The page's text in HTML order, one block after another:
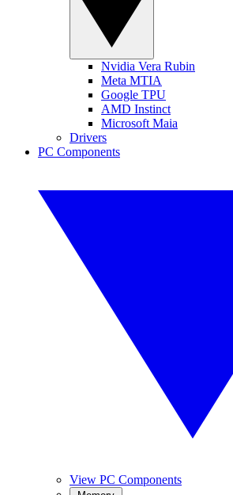
Nvidia Vera Rubin
Meta MTIA
Google TPU
AMD Instinct
Microsoft Maia
Drivers
PC Components
View PC Components